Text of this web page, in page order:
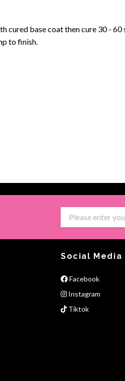
cured base coat then cure 30 - 60
to finish.
Social Media
Facebook
Instagram
Tiktok